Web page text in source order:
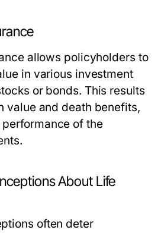
allows policyholders to
in various investment
or bonds. This results
value and death benefits,
of the
About Life
often deter